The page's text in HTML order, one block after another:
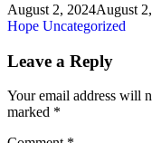
August 2, 2024August
Hope Uncategorized
Leave a Reply
Your email address will
marked *